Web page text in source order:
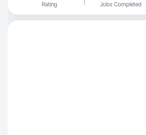
Rating Jobs Completed